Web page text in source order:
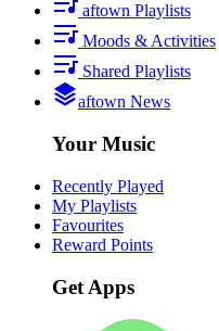
aftown Playlists
Moods & Activities
Shared Playlists
aftown News
Your Music
Recently Played
My Playlists
Favourites
Reward Points
Get Apps